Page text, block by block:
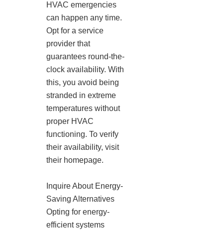
HVAC emergencies
can happen any time.
Opt for a service
provider that
guarantees round-the-
clock availability. With
this, you avoid being
stranded in extreme
temperatures without
proper HVAC
functioning. To verify
their availability, visit
their homepage.
Inquire About Energy-
Saving Alternatives
Opting for energy-
efficient systems